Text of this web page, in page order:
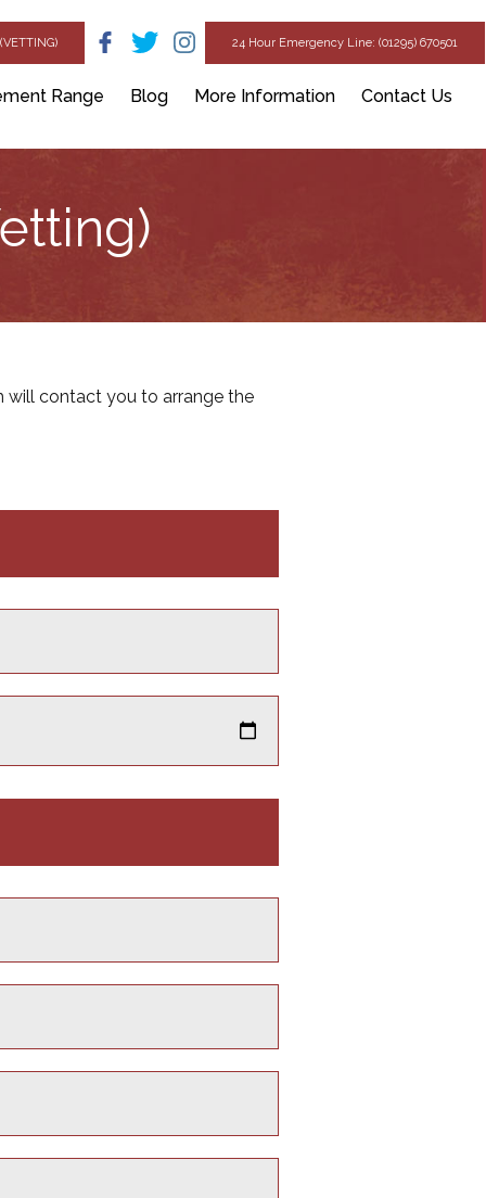
24 Hour Emergency Line: (01295) 670501
Range Blog More Information Contact Us
will contact you to arrange the